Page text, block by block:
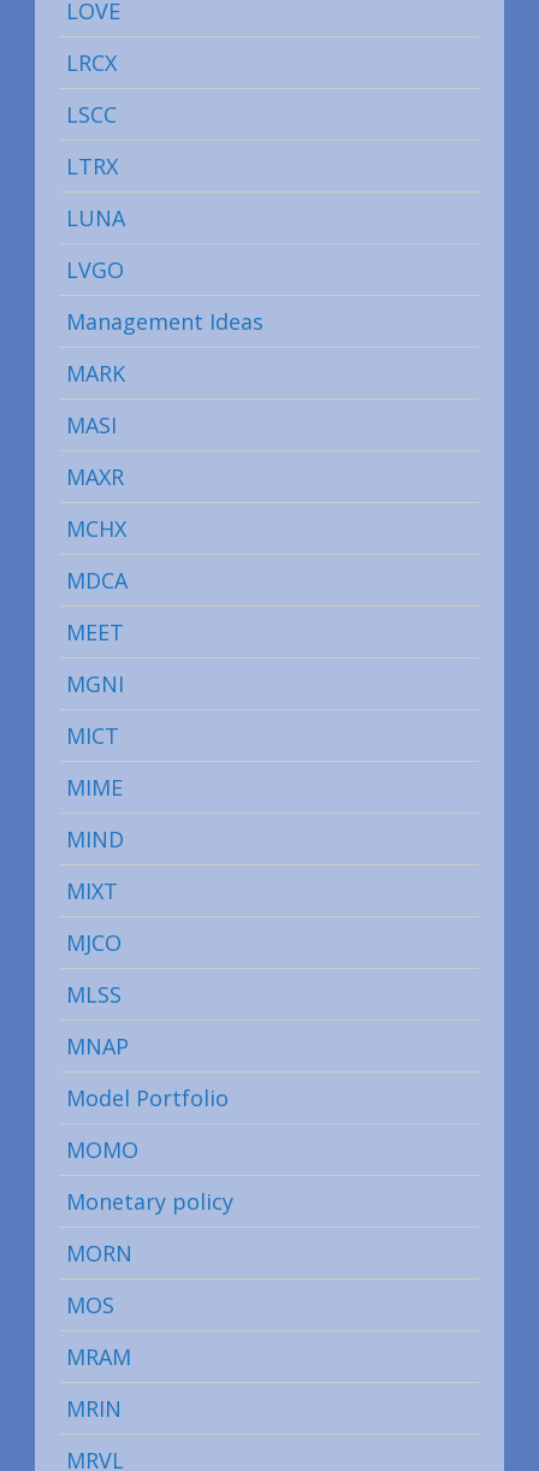
LOVE
LRCX
LSCC
LTRX
LUNA
LVGO
Management Ideas
MARK
MASI
MAXR
MCHX
MDCA
MEET
MGNI
MICT
MIME
MIND
MIXT
MJCO
MLSS
MNAP
Model Portfolio
MOMO
Monetary policy
MORN
MOS
MRAM
MRIN
MRVL